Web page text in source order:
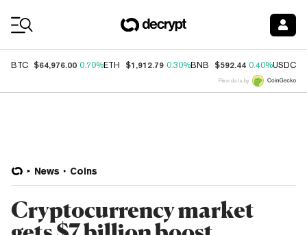
BTC $64,976.00 0.70%ETH $1,912.79 0.30%BNB $592.44 0.40%USDC
Price data by
News Coins
Cryptocurrency market